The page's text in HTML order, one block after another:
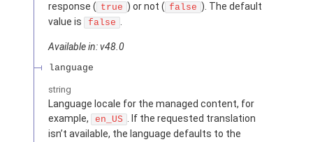
response ( true ) or not ( false ). The default
value is
false .
Available in: v48.0
language
string
Language locale for the managed content, for
example,
en_US . If the requested translation
isn’t available, the language defaults to the